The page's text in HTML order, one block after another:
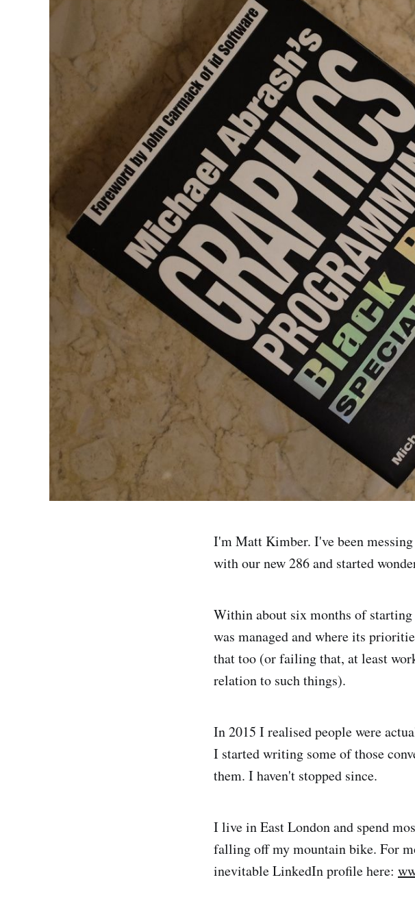
I'm Matt Kimber. I've been
with our new 286 and started
Within about six months of
was managed and where its
that too (or failing that, at least
relation to such things).
In 2015 I realised people were
I started writing some of those
them. I haven't stopped since.
I live in East London and spend
falling off my mountain bike. For
inevitable LinkedIn profile here: